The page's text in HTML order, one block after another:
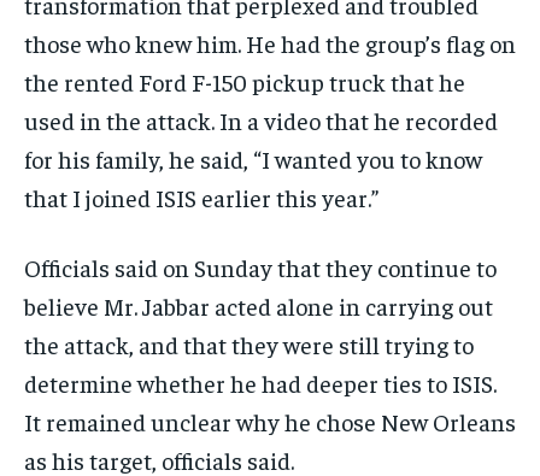
those who knew him. He had the group’s flag on
the rented Ford F-150 pickup truck that he
used in the attack. In a video that he recorded
for his family, he said, “I wanted you to know
that I joined ISIS earlier this year.”
Officials said on Sunday that they continue to
believe Mr. Jabbar acted alone in carrying out
the attack, and that they were still trying to
determine whether he had deeper ties to ISIS.
It remained unclear why he chose New Orleans
as his target, officials said.